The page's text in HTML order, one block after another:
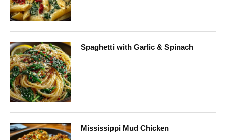
Spaghetti with Garlic & Spinach
Mississippi Mud Chicken